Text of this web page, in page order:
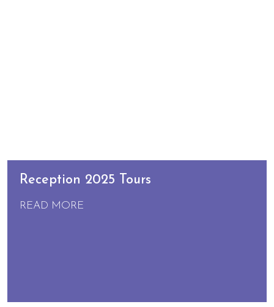
Reception 2025 Tours
READ MORE